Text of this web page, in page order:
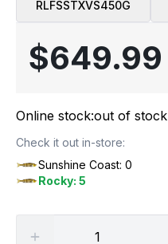
RLFSSTXVS450G
$649.99
Online stock:out of stock
Check it out in-store:
Sunshine Coast: 0
Rocky: 5